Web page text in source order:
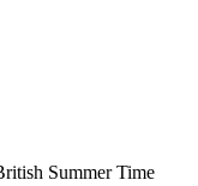
Summer Time